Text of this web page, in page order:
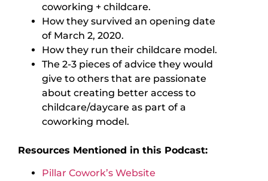
coworking + childcare.
How they survived an opening date
of March 2, 2020.
How they run their childcare model.
The 2-3 pieces of advice they would
give to others that are passionate
about creating better access to
childcare/daycare as part of a
coworking model.
Resources Mentioned in this Podcast:
Pillar Cowork’s Website